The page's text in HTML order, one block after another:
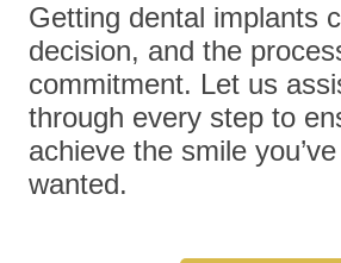
Getting dental implants
decision, and the
commitment. Let us
through every step to
achieve the smile
wanted.